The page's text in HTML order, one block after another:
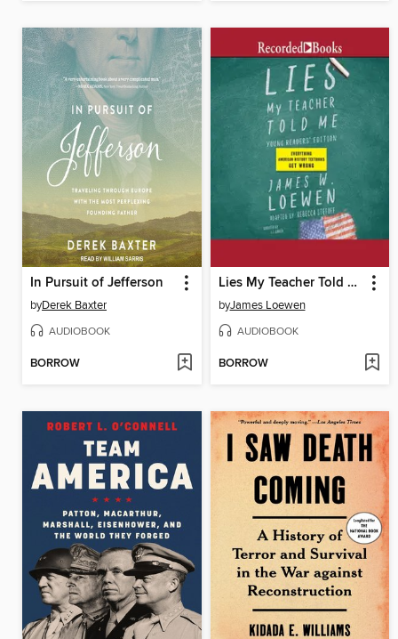
In Pursuit of Jefferson
byDerek Baxter
AUDIOBOOK
BORROW
Lies My Teacher Told Me for Young Readers
byJames Loewen
AUDIOBOOK
BORROW